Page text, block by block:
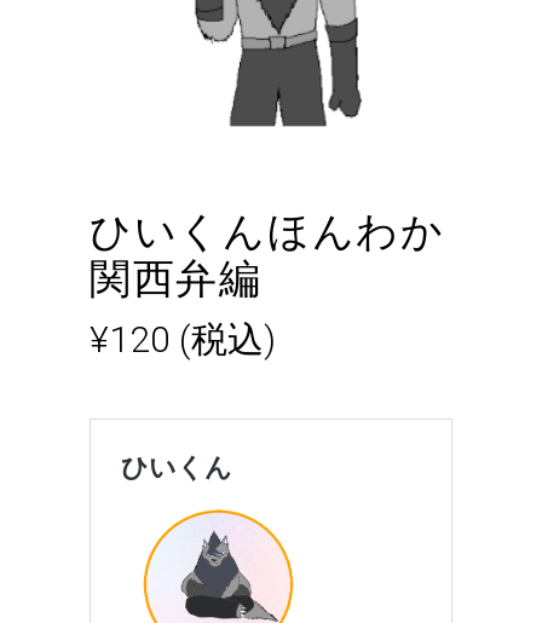
ひいくんほんわか
関西弁編
¥120 (税込)